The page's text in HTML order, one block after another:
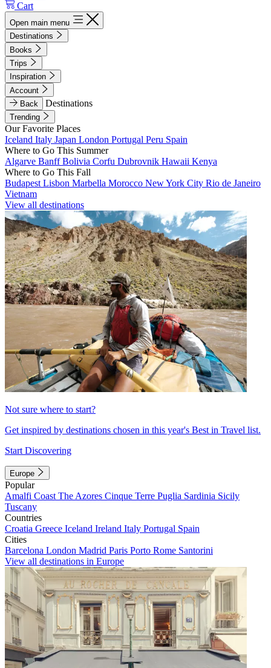
Cart
Open main menu
Destinations
Books
Trips
Inspiration
Account
Back
Destinations
Trending
Our Favorite Places
Iceland Italy Japan London Portugal Peru Spain
Where to Go This Summer
Algarve BanffBolivia Corfu Dubrovnik Hawaii Kenya
Where to Go This Fall
Budapest Lisbon Marbella Morocco New York City Rio de Janeiro
Vietnam
View all destinations
Not sure where to start?
Get inspired by destinations chosen in this year's Best in Travel list.
Start Discovering
Europe
Popular
Amalfi Coast The Azores Cinque Terre Puglia Sardinia Sicily
Tuscany
Countries
Croatia Greece Iceland Ireland Italy Portugal Spain
Cities
Barcelona London Madrid Paris Porto Rome Santorini
View all destinations in Europe